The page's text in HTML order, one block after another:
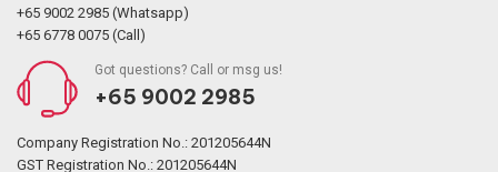
+65 9002 2985 (Whatsapp)
+65 6778 0075 (Call)
Got questions? Call or msg us!
+65 9002 2985
Company Registration No.: 201205644N
GST Registration No.: 201205644N